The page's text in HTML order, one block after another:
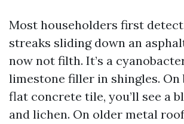
Most householders first
streaks sliding down an
now not filth. It’s a
limestone filler in shingles. On
flat concrete tile, you’ll see a
and lichen. On older metal